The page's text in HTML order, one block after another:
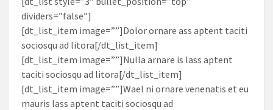
dividers=”false”]
[dt_list_item image=””]Dolor ornare ass aptent taciti
sociosqu ad litora[/dt_list_item]
[dt_list_item image=””]Nulla arnare is lass aptent
taciti sociosqu ad litora[/dt_list_item]
[dt_list_item image=””]Wael ni ornare venenatis et eu
mauris lass aptent taciti sociosqu ad